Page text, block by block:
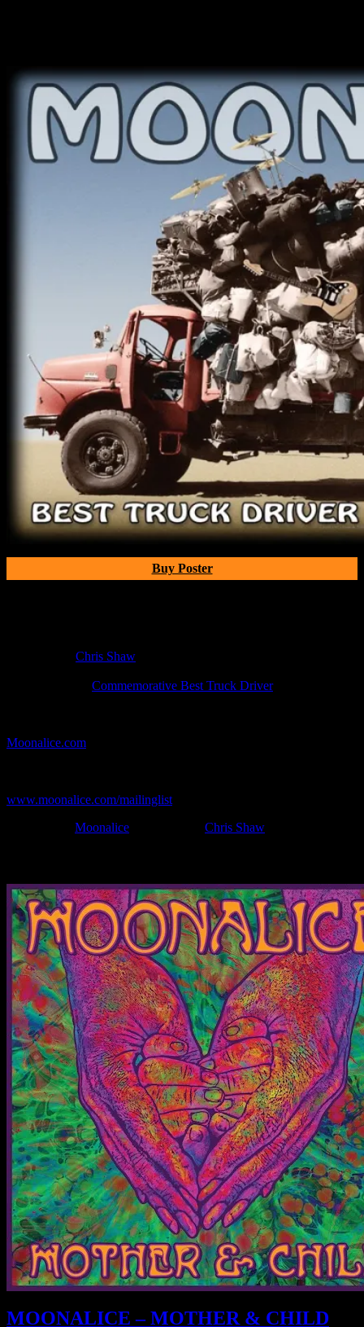
Buy Poster
Chris Shaw
Commemorative Best Truck Driver
Moonalice.com
www.moonalice.com/mailinglist
Moonalice Chris Shaw
MOONALICE – MOTHER & CHILD